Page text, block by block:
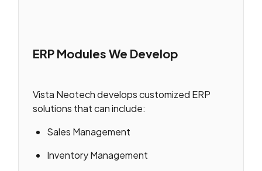
ERP Modules We Develop
Vista Neotech develops customized ERP
solutions that can include:
Sales Management
Inventory Management